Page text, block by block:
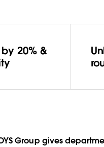
20% &
Group gives